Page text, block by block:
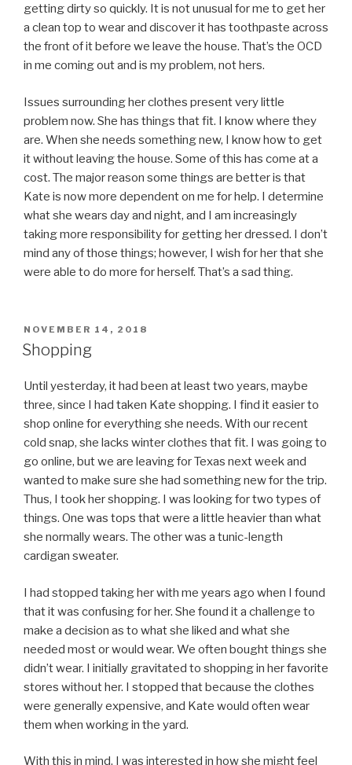
getting dirty so quickly. It is not unusual for me to get her
a clean top to wear and discover it has toothpaste across
the front of it before we leave the house. That’s the OCD
in me coming out and is my problem, not hers.
Issues surrounding her clothes present very little
problem now. She has things that fit. I know where they
are. When she needs something new, I know how to get
it without leaving the house. Some of this has come at a
cost. The major reason some things are better is that
Kate is now more dependent on me for help. I determine
what she wears day and night, and I am increasingly
taking more responsibility for getting her dressed. I don’t
mind any of those things; however, I wish for her that she
were able to do more for herself. That’s a sad thing.
POSTED
ON
NOVEMBER 14, 2018
Shopping
Until yesterday, it had been at least two years, maybe
three, since I had taken Kate shopping. I find it easier to
shop online for everything she needs. With our recent
cold snap, she lacks winter clothes that fit. I was going to
go online, but we are leaving for Texas next week and
wanted to make sure she had something new for the trip.
Thus, I took her shopping. I was looking for two types of
things. One was tops that were a little heavier than what
she normally wears. The other was a tunic-length
cardigan sweater.
I had stopped taking her with me years ago when I found
that it was confusing for her. She found it a challenge to
make a decision as to what she liked and what she
needed most or would wear. We often bought things she
didn’t wear. I initially gravitated to shopping in her favorite
stores without her. I stopped that because the clothes
were generally expensive, and Kate would often wear
them when working in the yard.
With this in mind, I was interested in how she might feel